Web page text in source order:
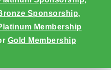
Sponsorship,
Membership
Gold Membership